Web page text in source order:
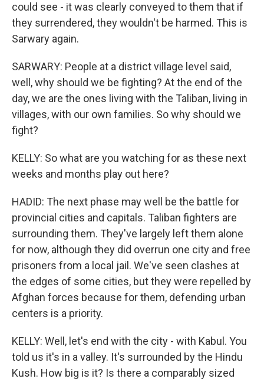
could see - it was clearly conveyed to them that if
they surrendered, they wouldn't be harmed. This is
Sarwary again.
SARWARY: People at a district village level said,
well, why should we be fighting? At the end of the
day, we are the ones living with the Taliban, living in
villages, with our own families. So why should we
fight?
KELLY: So what are you watching for as these next
weeks and months play out here?
HADID: The next phase may well be the battle for
provincial cities and capitals. Taliban fighters are
surrounding them. They've largely left them alone
for now, although they did overrun one city and free
prisoners from a local jail. We've seen clashes at
the edges of some cities, but they were repelled by
Afghan forces because for them, defending urban
centers is a priority.
KELLY: Well, let's end with the city - with Kabul. You
told us it's in a valley. It's surrounded by the Hindu
Kush. How big is it? Is there a comparably sized